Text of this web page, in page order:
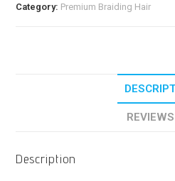
Category: Premium Braiding Hair
Description